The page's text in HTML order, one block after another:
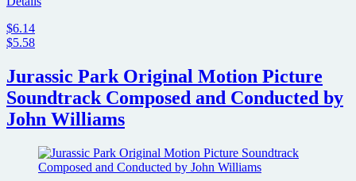
$6.14
$5.58
Jurassic Park Original Motion Picture
Soundtrack Composed and Conducted by
John Williams